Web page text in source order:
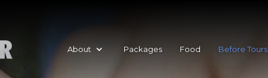
About Packages Food Before Tours